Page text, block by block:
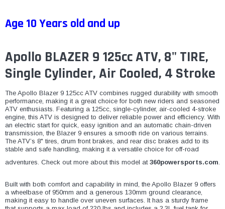
Age 10 Years old and up
Apollo BLAZER 9 125cc ATV, 8" TIRE,
Single Cylinder, Air Cooled, 4 Stroke
The Apollo Blazer 9 125cc ATV combines rugged durability with smooth
performance, making it a great choice for both new riders and seasoned
ATV enthusiasts. Featuring a 125cc, single-cylinder, air-cooled 4-stroke
engine, this ATV is designed to deliver reliable power and efficiency. With
an electric start for quick, easy ignition and an automatic chain-driven
transmission, the Blazer 9 ensures a smooth ride on various terrains.
The ATV’s 8" tires, drum front brakes, and rear disc brakes add to its
stable and safe handling, making it a versatile choice for off-road
adventures. Check out more about this model at 360powersports.com.
Built with both comfort and capability in mind, the Apollo Blazer 9 offers
a wheelbase of 950mm and a generous 130mm ground clearance,
making it easy to handle over uneven surfaces. It has a sturdy frame